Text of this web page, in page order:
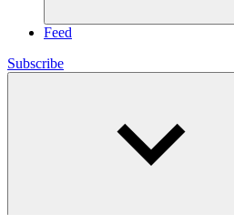
Feed
Subscribe